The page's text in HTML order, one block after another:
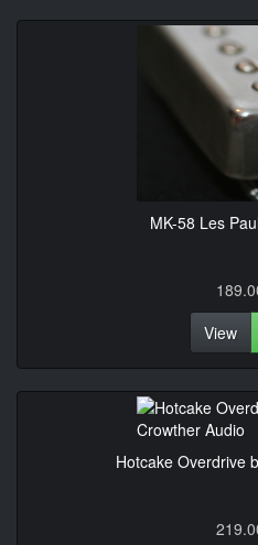
MK-58 Les
View
Hotcake Overdrive